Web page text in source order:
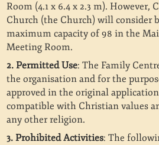
Room (4.1 x 6.4 x 2.3 m).
Church (the Church) will consider
maximum capacity of 98 in the
Meeting Room.
2. Permitted Use: The Family
the organisation and for the
approved in the original
compatible with Christian values
any other religion.
3. Prohibited Activities: The